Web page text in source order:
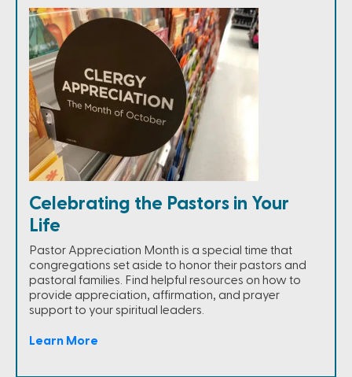
Celebrating the Pastors in Your
Life
Pastor Appreciation Month is a special time that
congregations set aside to honor their pastors and
pastoral families. Find helpful resources on how to
provide appreciation, affirmation, and prayer
support to your spiritual leaders.
Learn More